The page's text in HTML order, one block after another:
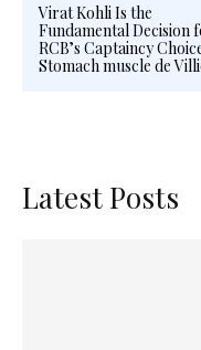
Virat Kohli Is the
Fundamental Decision
RCB’s Captaincy
Stomach muscle de
Latest Posts